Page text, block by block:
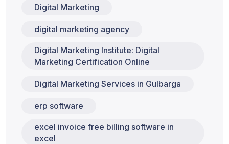
Digital Marketing
digital marketing agency
Digital Marketing Institute: Digital
Marketing Certification Online
Digital Marketing Services in Gulbarga
erp software
excel invoice free billing software in
excel